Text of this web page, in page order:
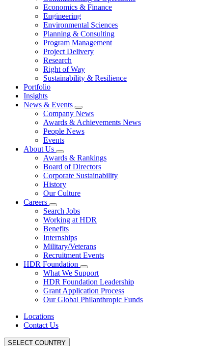
Economics & Finance
Engineering
Environmental Sciences
Planning & Consulting
Program Management
Project Delivery
Research
Right of Way
Sustainability & Resilience
Portfolio
Insights
News & Events
Company News
Awards & Achievements News
People News
Events
About Us
Awards & Rankings
Board of Directors
Corporate Sustainability
History
Our Culture
Careers
Search Jobs
Working at HDR
Benefits
Internships
Military/Veterans
Recruitment Events
HDR Foundation
What We Support
HDR Foundation Leadership
Grant Application Process
Our Global Philanthropic Funds
Locations
Contact Us
SELECT COUNTRY